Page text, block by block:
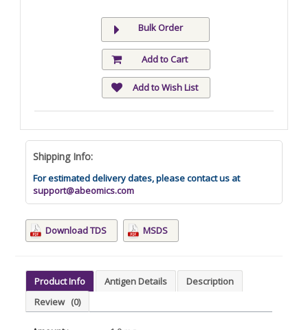
Bulk Order
Add to Cart
Add to Wish List
Shipping Info:
For estimated delivery dates, please contact us at
support@abeomics.com
Download TDS MSDS
Product Info Antigen Details
Description
Review (0)